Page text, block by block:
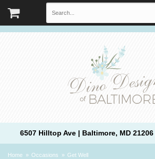
6507 Hilltop Ave | Baltimore, MD 21206
Home Occasions Get Well